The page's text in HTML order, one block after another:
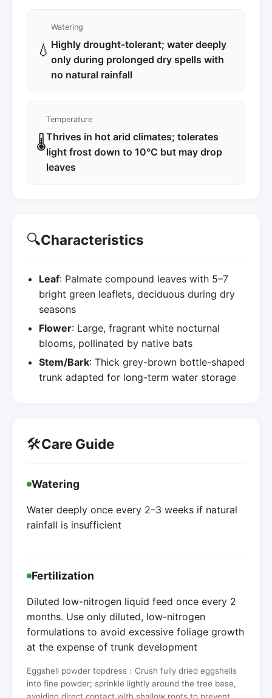
💧
Watering
Highly drought-tolerant; water deeply
only during prolonged dry spells with
no natural rainfall
🌡️
Temperature
Thrives in hot arid climates; tolerates
light frost down to 10°C but may drop
leaves
🔍Characteristics
Leaf: Palmate compound leaves with 5–7
bright green leaflets, deciduous during dry
seasons
Flower: Large, fragrant white nocturnal
blooms, pollinated by native bats
Stem/Bark: Thick grey-brown bottle-shaped
trunk adapted for long-term water storage
🛠️Care Guide
Watering
Water deeply once every 2–3 weeks if natural
rainfall is insufficient
Fertilization
Diluted low-nitrogen liquid feed once every 2
months. Use only diluted, low-nitrogen
formulations to avoid excessive foliage growth
at the expense of trunk development
Eggshell powder topdress：Crush fully dried eggshells
into fine powder; sprinkle lightly around the tree base,
avoiding direct contact with shallow roots to prevent